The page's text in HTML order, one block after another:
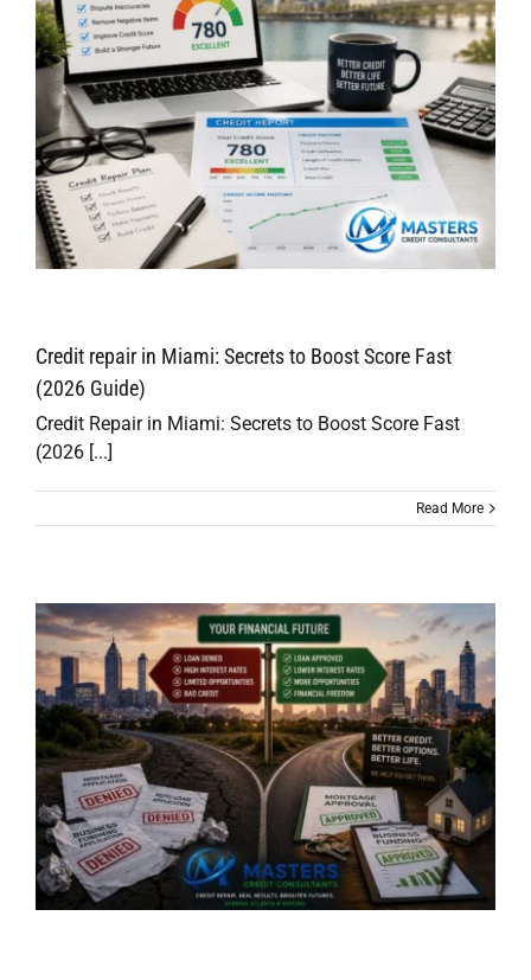
Credit repair in Miami: Secrets to Boost Score Fast
(2026 Guide)
Credit Repair in Miami: Secrets to Boost Score Fast
(2026 [...]
Read More